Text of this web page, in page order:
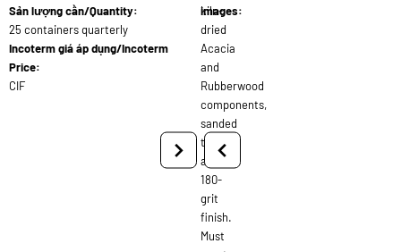
Sản lượng cần/Quantity:
25 containers quarterly
Incoterm giá áp dụng/Incoterm
Price:
CIF
kiln-
dried
Acacia
and
Rubberwood
components,
sanded
to
a
180-
grit
finish.
Must
images: